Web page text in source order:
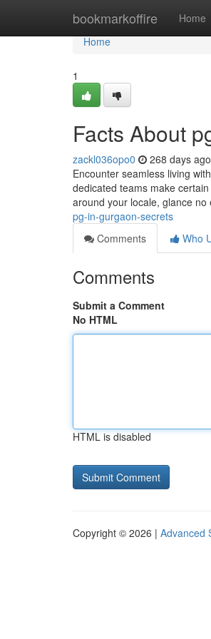
bookmarkoffire Home
Home
Home
1
Facts About
zackl036opo0 268 days ago
Encounter seamless living
dedicated teams make
around your locale, glance
pg-in-gurgaon-secrets
Comments
Who
Comments
Submit a Comment
No HTML
HTML is disabled
Copyright © 2026 | Advanced